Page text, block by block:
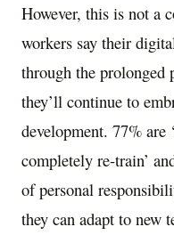
However, this is not a
workers say their
through the
they’ll continue to
development. 77%
completely re-train’
of personal
they can adapt to new